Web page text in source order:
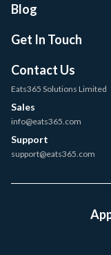
Blog
Get In Touch
Contact Us
Eats365 Solutions Limited
Sales
info@eats365.com
Support
support@eats365.com